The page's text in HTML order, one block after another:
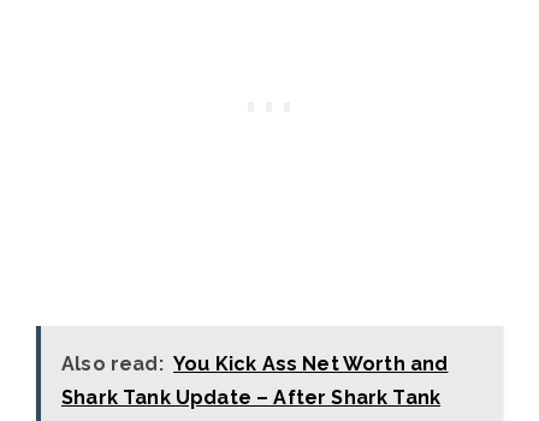
Also read: You Kick Ass Net Worth and
Shark Tank Update – After Shark Tank